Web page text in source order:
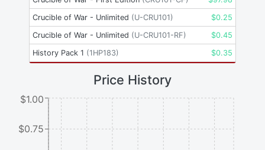
Crucible of War - Unlimited (U-CRU101) $0.25
Crucible of War - Unlimited (U-CRU101-RF) $0.45
History Pack 1 (1HP183) $0.35
Price History
$0.75
$1.00